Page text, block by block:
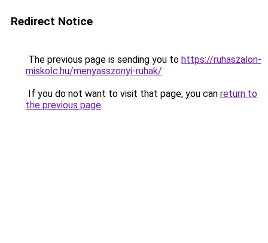
Redirect Notice
The previous page is sending you to https://ruhaszalon-
miskolc.hu/menyasszonyi-ruhak/.
If you do not want to visit that page, you can return to
the previous page.